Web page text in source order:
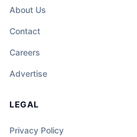
About Us
Contact
Careers
Advertise
LEGAL
Privacy Policy